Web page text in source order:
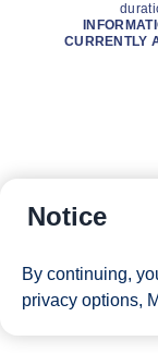
CURRENTLY
Notice
By continuing,
privacy options,